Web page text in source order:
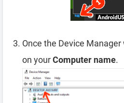
Once the Device
on yourComputer name.